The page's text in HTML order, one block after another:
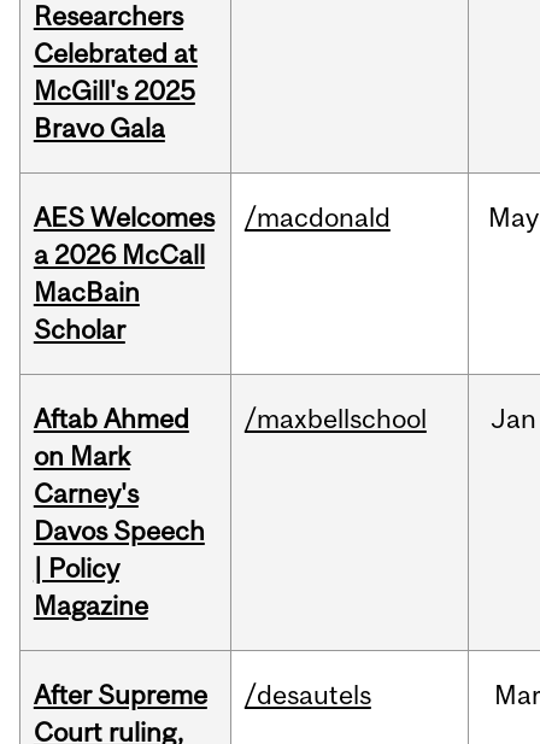
Researchers
Celebrated at
McGill's 2025
Bravo Gala
AES Welcomes
a 2026 McCall
MacBain
Scholar
/macdonald May
Aftab Ahmed
on Mark
Carney's
Davos Speech
| Policy
Magazine
/maxbellschool Jan
After Supreme
Court ruling,
/desautels Mar